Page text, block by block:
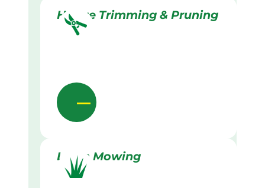
Hedge Trimming & Pruning
Lawn Mowing